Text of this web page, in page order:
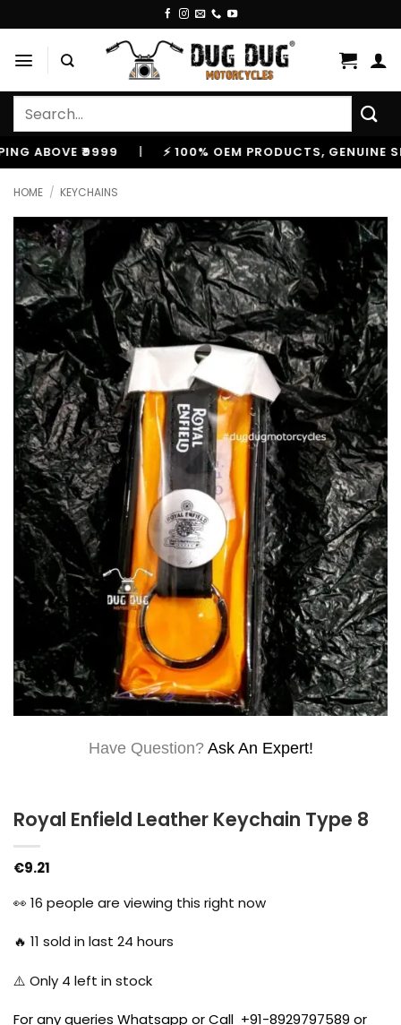
to
content
Search
₹9999 | ⚡ 100% OEM PRODUCTS, GENUINE
HOME / KEYCHAINS
Have Question? Ask An Expert!
Royal Enfield Leather Keychain Type 8
€9.21
👀 16 people are viewing this right now
🔥 11 sold in last 24 hours
⚠️ Only 4 left in stock
For any queries Whatsapp or Call +91-8929797589 or